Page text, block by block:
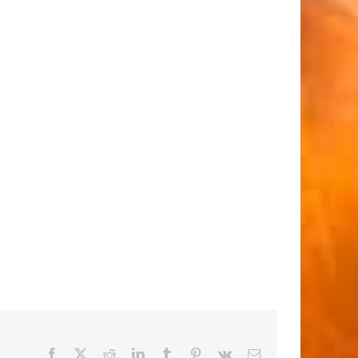
Facebook RedditLinkedInTumblr Pinterest
Vk Email